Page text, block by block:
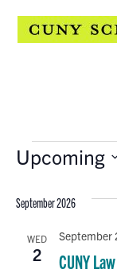
Events
Upcoming
date.
September 2026
WED
2 CUNY
September